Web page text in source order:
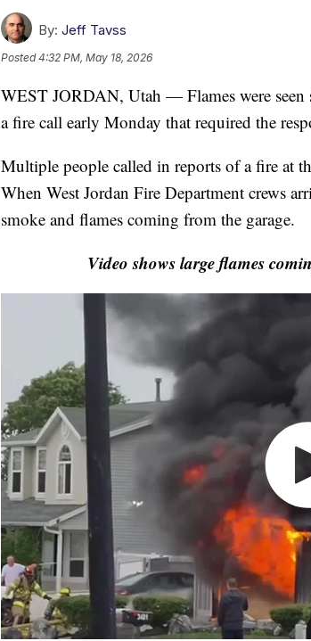
By: Jeff Tavss
Posted4:32 PM, May 18, 2026
WEST JORDAN, Utah — Flames were
a fire call early Monday that required the
Multiple people called in reports of a fire at
When West Jordan Fire Department crews
smoke and flames coming from the garage.
Video shows large flames